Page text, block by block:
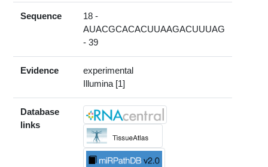
Sequence
18 -
AUACGCACACUUAAGACUUUAG
- 39
Evidence
experimental
Illumina [1]
Database
links